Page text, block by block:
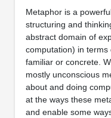
Metaphor is a
structuring and
abstract domain of
computation) in
familiar or concrete.
mostly unconscious
about and doing
at the ways these
and enable some